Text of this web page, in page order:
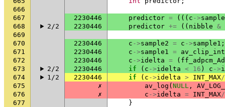
666
667
2230446 predictor = ((( c ->
668
2/2 2230446 predictor += (( nibble &
669
670
2230446 c ->sample2 = c ->sample1 ;
671
2230446 c ->sample1 =
672
2230446 c ->idelta = (
673
2/2 2230446 if ( c ->idelta < 16 ) c ->
674
1/2 2230446 if ( c ->idelta > INT_MAX/
675
✗ av_log ( NULL ,
676
✗ c ->idelta = INT_MAX/
677
}